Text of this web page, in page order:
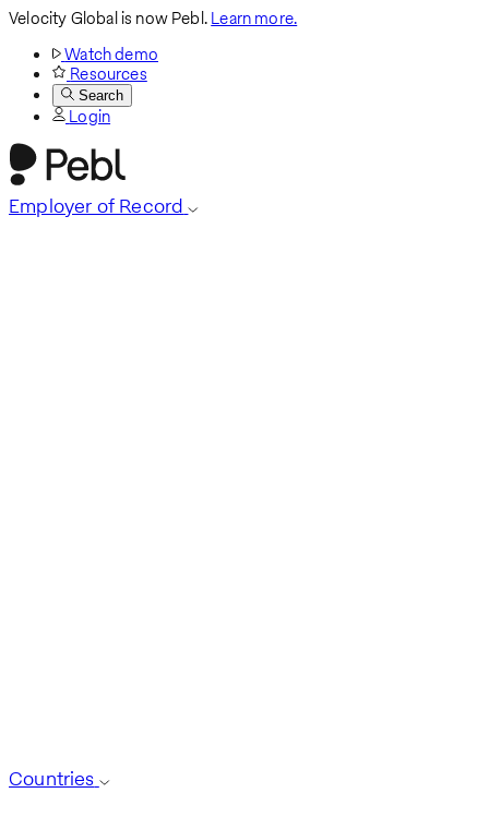
Velocity Global is now Pebl.Learn more.
Watch demo
Resources
Search
Login
Employer of Record
Countries